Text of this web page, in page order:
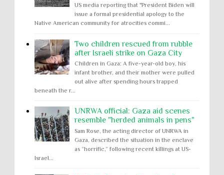
US media reporting that "President Biden will
issue a formal presidential apology to the
Native American community for atrocities commi...
Two children rescued from rubble
after Israeli strike on Gaza City
Children in Gaza: A five-year-old boy, his
infant brother, and their mother were pulled
out alive after spending hours trapped
beneath the r...
UNRWA official: Gaza aid scenes
resemble "herded animals in pens"
Sam Rose, the acting director of UNRWA in
Gaza, described the situation in the enclave
as “horrific,” following recent killings at US-
Israel...